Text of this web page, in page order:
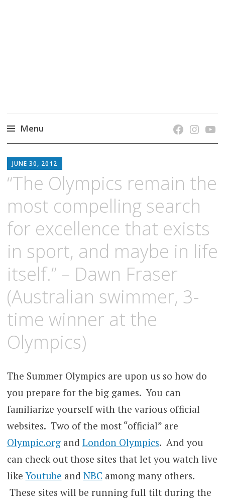
Menu
to
content
JUNE 30, 2012
“The Olympics remain the
most compelling search
for excellence that exists
in sport, and maybe in life
itself.” – Dawn Fraser
(Australian swimmer, 3-
time winner at the
Olympics)
The Summer Olympics are upon us so how do
you prepare for the big games. You can
familiarize yourself with the various official
websites. Two of the most “official” are
Olympic.organd London Olympics. And you
can check out those sites that let you watch live
likeYoutube and NBC among many others.
These sites will be running full tilt during the